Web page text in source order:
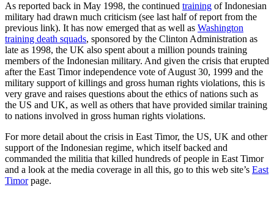
As reported back in May 1998, the continued training of Indonesian
military had drawn much criticism (see last half of report from the
previous link). It has now emerged that as well as Washington
training death squads, sponsored by the Clinton Administration as
late as 1998, the UK also spent about a million pounds training
members of the Indonesian military. And given the crisis that erupted
after the East Timor independence vote of August 30, 1999 and the
military support of killings and gross human rights violations, this is
very grave and raises questions about the ethics of nations such as
the US and UK, as well as others that have provided similar training
to nations involved in gross human rights violations.
For more detail about the crisis in East Timor, the US, UK and other
support of the Indonesian regime, which itself backed and
commanded the militia that killed hundreds of people in East Timor
and a look at the media coverage in all this, go to this web site’s East
Timorpage.